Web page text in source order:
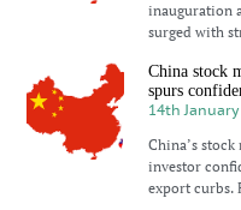
inauguration
surged with
China stock
spurs
14th January
China’s
investor
export curbs.